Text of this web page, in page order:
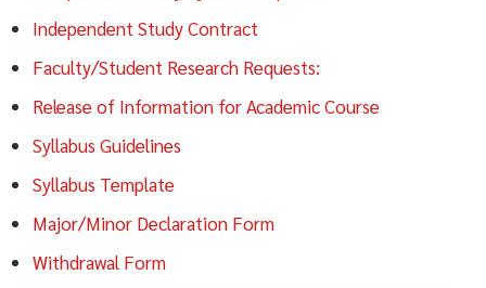
Independent Study Contract
Faculty/Student Research Requests:
Release of Information for Academic Course
Syllabus Guidelines
Syllabus Template
Major/Minor Declaration Form
Withdrawal Form